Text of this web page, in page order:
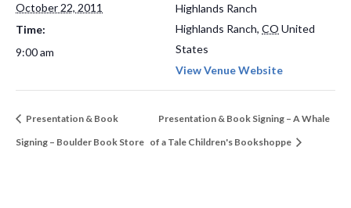
October 22, 2011
Time:
9:00 am
Highlands Ranch
Highlands Ranch, CO United
States
View Venue Website
Presentation & Book
Signing – Boulder Book Store
Presentation & Book Signing – A Whale
of a Tale Children's Bookshoppe